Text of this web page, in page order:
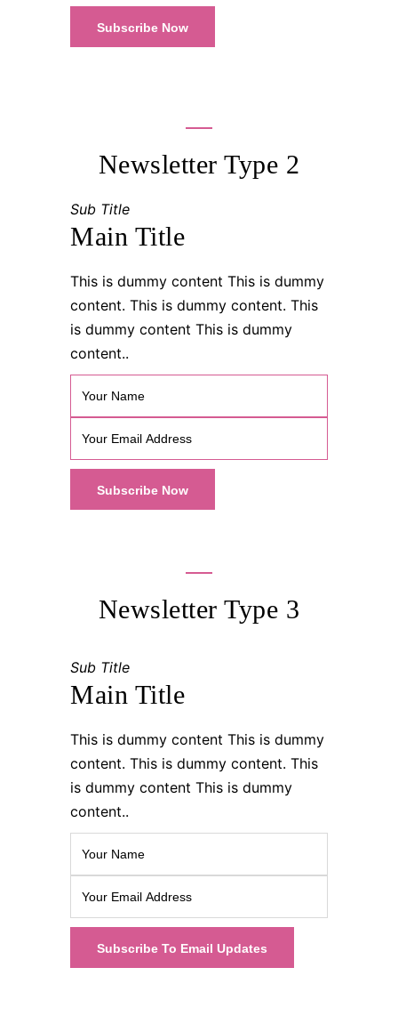
Newsletter Type 2
Sub Title
Main Title
This is dummy content This is dummy
content. This is dummy content. This
is dummy content This is dummy
content..
Newsletter Type 3
Sub Title
Main Title
This is dummy content This is dummy
content. This is dummy content. This
is dummy content This is dummy
content..